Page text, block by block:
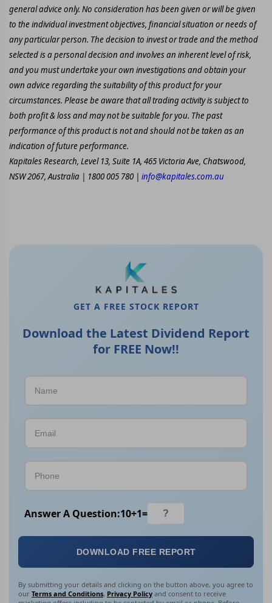
general advice only. No consideration has been given or will be given
to the individual investment objectives, financial situation or needs of
any particular person. The decision to invest or trade and the method
selected is a personal decision and involves an inherent level of risk,
and you must undertake your own investigations and obtain your
own advice regarding the suitability of this product for your
circumstances. Please be aware that all trading activity is subject to
both profit & loss and may not be suitable for you. The past
performance of this product is not and should not be taken as an
indication of future performance.
Kapitales Research, Level 13, Suite 1A, 465 Victoria Ave, Chatswood,
NSW 2067, Australia | 1800 005 780 | info@kapitales.com.au
GET A FREE STOCK REPORT
Download the Latest Dividend Report
for FREE Now!!
Answer A Question:10+1=
DOWNLOAD FREE REPORT
By submitting your details and clicking on the button above, you agree to
our Terms and Conditions, Privacy Policy and consent to receive